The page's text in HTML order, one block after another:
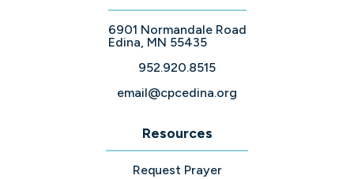
6901 Normandale Road
Edina, MN 55435
952.920.8515
email@cpcedina.org
Resources
Request Prayer